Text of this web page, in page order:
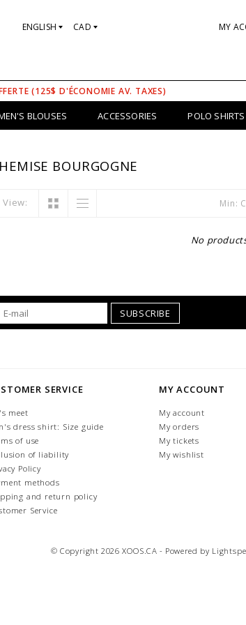
ENGLISH CAD MY
(125$ D'ÉCONOMIE AV. TAXES)
BLOUSES ACCESSORIES POLO
BOURGOGNE
View: Min:
No
SUBSCRIBE
SERVICE
meet
dress shirt: Size guide
of use
of liability
Policy
methods
and return policy
Service
MY ACCOUNT
My account
My orders
My tickets
My wishlist
© Copyright 2026 XOOS.CA - Powered by